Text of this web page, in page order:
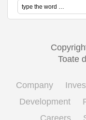
Toate
Company
Development